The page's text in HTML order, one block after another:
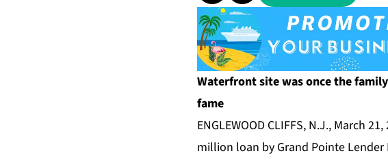
Waterfront site was once the
fame
ENGLEWOOD CLIFFS, N.J., March
million loan by Grand Pointe